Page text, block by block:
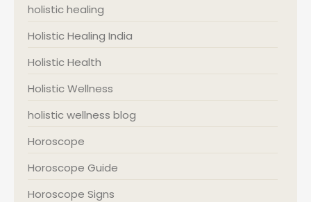
holistic healing
Holistic Healing India
Holistic Health
Holistic Wellness
holistic wellness blog
Horoscope
Horoscope Guide
Horoscope Signs